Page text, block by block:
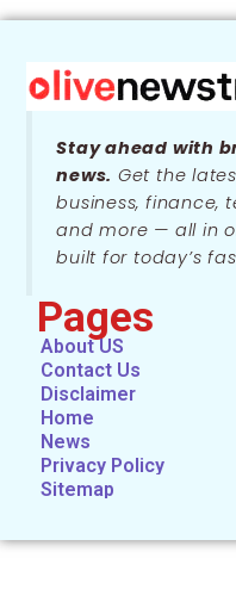
Stay ahead with
news. Get the
business, finance,
and more — all in
built for today’s
Pages
About US
Contact Us
Disclaimer
Home
News
Privacy Policy
Sitemap